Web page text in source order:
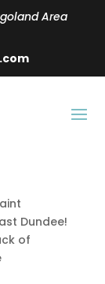
Area
Dundee!
of